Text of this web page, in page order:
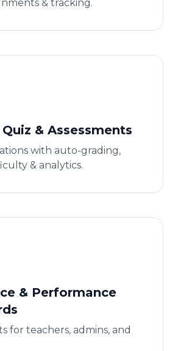
& tracking.
& Assessments
with auto-grading,
& analytics.
& Performance
for teachers, admins, and